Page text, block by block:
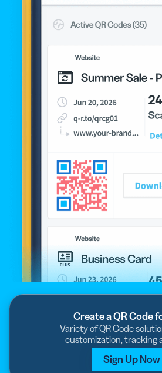
Create a QR Code
Variety of QR Code
customization, tracking
Sign Up Now